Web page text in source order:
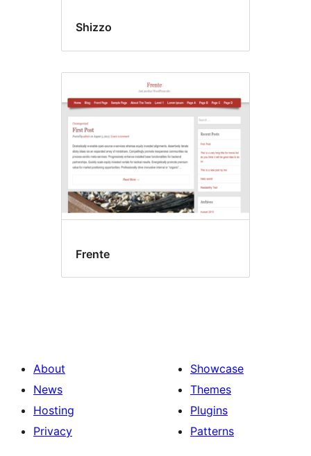
Shizzo
Frente
About
News
Hosting
Privacy
Showcase
Themes
Plugins
Patterns